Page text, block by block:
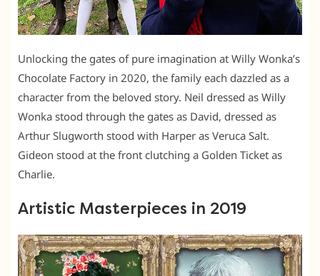
Unlocking the gates of pure imagination at Willy Wonka’s
Chocolate Factory in 2020, the family each dazzled as a
character from the beloved story. Neil dressed as Willy
Wonka stood through the gates as David, dressed as
Arthur Slugworth stood with Harper as Veruca Salt.
Gideon stood at the front clutching a Golden Ticket as
Charlie.
Artistic Masterpieces in 2019